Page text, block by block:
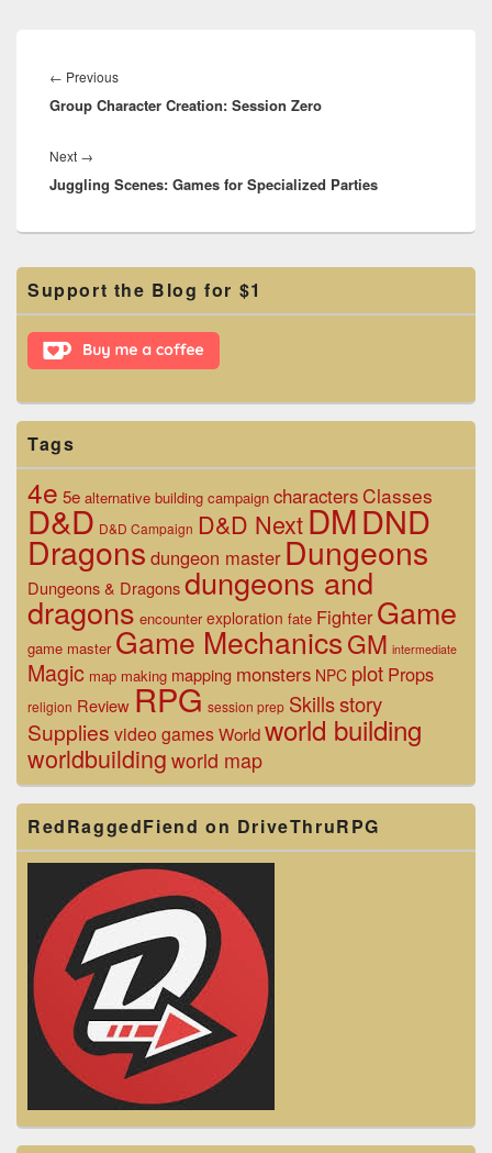
navigation
← PreviousPrevious
post:
Group Character Creation: Session Zero
Next →
post:
Juggling Scenes: Games for Specialized Parties
Primary
Sidebar
Widget
Area
Support the Blog for $1
Tags
4e 5e alternative building campaign charactersClasses
D&D D&D Campaign D&D NextDMDND
Dragons dungeon master Dungeons
Dungeons & Dragonsdungeons and
dragons encounter exploration fate Fighter Game
game master Game MechanicsGM intermediate
Magic map making mapping monsters NPC plot Props
religion Review RPG session prep Skillsstory
Supplies video gamesWorldworld building
worldbuildingworld map
RedRaggedFiend on DriveThruRPG